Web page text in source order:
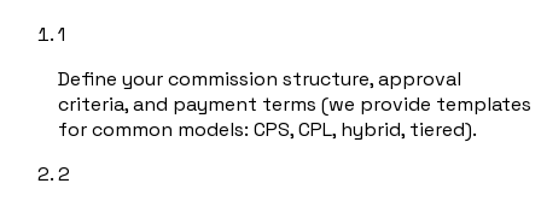
1
Define your commission structure, approval
criteria, and payment terms (we provide templates
for common models: CPS, CPL, hybrid, tiered).
2